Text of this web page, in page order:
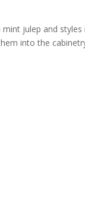
julep and styles
into the